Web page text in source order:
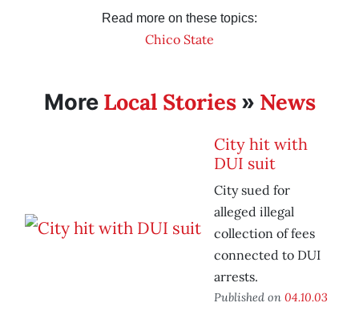
Read more on these topics:
Chico State
More Local Stories» News
City hit with
DUI suit
City sued for
alleged illegal
collection of fees
connected to DUI
arrests.
Published on 04.10.03